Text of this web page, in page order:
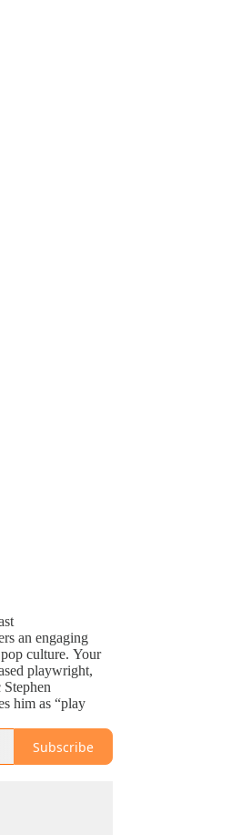
an engaging
culture. Your
playwright,
him as “play
Subscribe